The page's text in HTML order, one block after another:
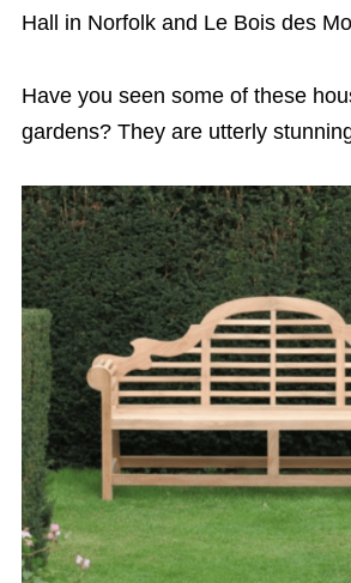
Hall in Norfolk and Le Bois des
Have you seen some of these
gardens? They are utterly